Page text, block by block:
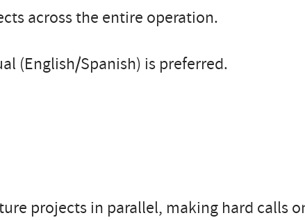
across the entire operation.
(English/Spanish) is preferred.
projects in parallel, making hard calls